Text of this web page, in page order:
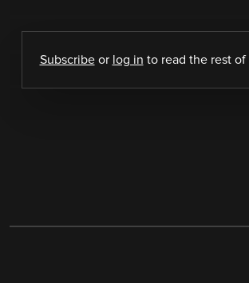
Subscribeor log in to read the rest